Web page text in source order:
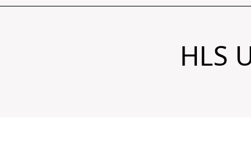
HLS